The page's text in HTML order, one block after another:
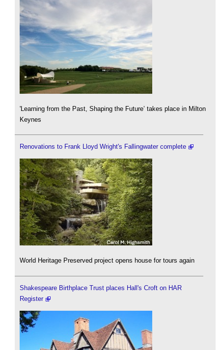
'Learning from the Past, Shaping the Future’ takes place in Milton
Keynes
Renovations to Frank Lloyd Wright's Fallingwater complete
World Heritage Preserved project opens house for tours again
Shakespeare Birthplace Trust places Hall's Croft on HAR
Register